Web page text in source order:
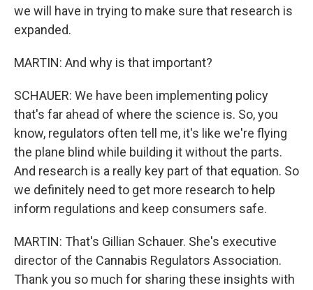
we will have in trying to make sure that research is
expanded.
MARTIN: And why is that important?
SCHAUER: We have been implementing policy
that's far ahead of where the science is. So, you
know, regulators often tell me, it's like we're flying
the plane blind while building it without the parts.
And research is a really key part of that equation. So
we definitely need to get more research to help
inform regulations and keep consumers safe.
MARTIN: That's Gillian Schauer. She's executive
director of the Cannabis Regulators Association.
Thank you so much for sharing these insights with